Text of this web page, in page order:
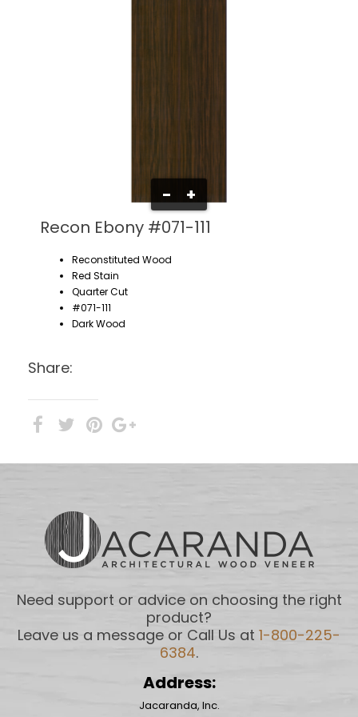
-
+
Recon Ebony #071-111
Reconstituted Wood
Red Stain
Quarter Cut
#071-111
Dark Wood
Share:
Need support or advice on choosing the right
product?
Leave us a message or Call Us at 1-800-225-
6384.
Address:
Jacaranda, Inc.